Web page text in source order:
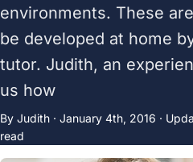
environments. These
be developed at home
tutor. Judith, an
us how
By Judith · January 4th, 2016 ·
read